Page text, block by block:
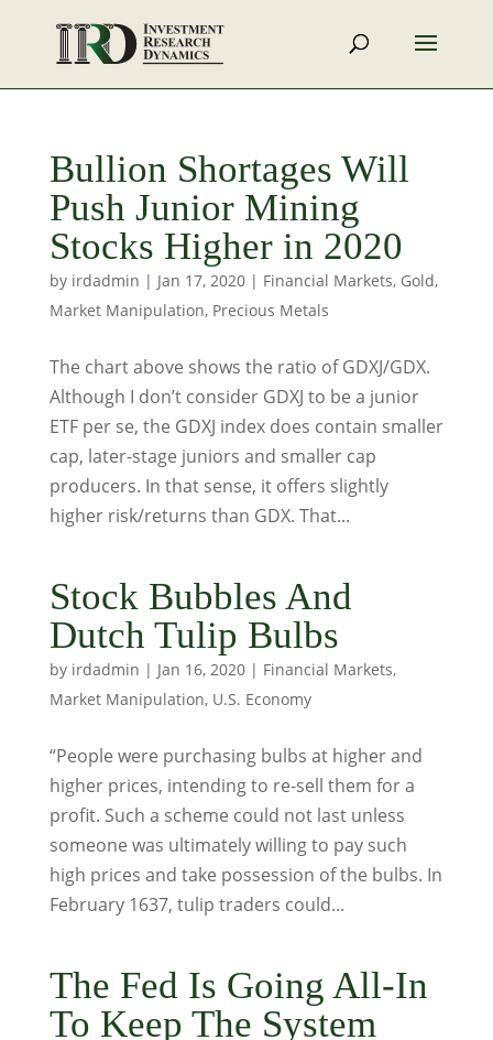
Bullion Shortages Will
Push Junior Mining
Stocks Higher in 2020
by irdadmin | Jan 17, 2020| Financial Markets, Gold,
Market Manipulation, Precious Metals
The chart above shows the ratio of GDXJ/GDX.
Although I don’t consider GDXJ to be a junior
ETF per se, the GDXJ index does contain smaller
cap, later-stage juniors and smaller cap
producers. In that sense, it offers slightly
higher risk/returns than GDX. That...
Stock Bubbles And
Dutch Tulip Bulbs
by irdadmin | Jan 16, 2020| Financial Markets,
Market Manipulation, U.S. Economy
“People were purchasing bulbs at higher and
higher prices, intending to re-sell them for a
profit. Such a scheme could not last unless
someone was ultimately willing to pay such
high prices and take possession of the bulbs. In
February 1637, tulip traders could...
The Fed Is Going All-In
To Keep The System